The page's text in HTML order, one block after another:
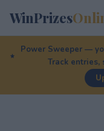
WinPrizes
Power Sweeper —
Track entries,